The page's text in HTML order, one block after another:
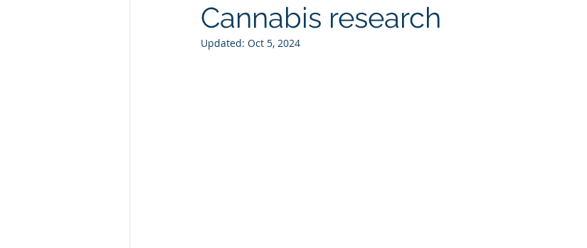
Spine Surgery CME Press Releases
Cannabis research
Updated: Oct 5, 2024